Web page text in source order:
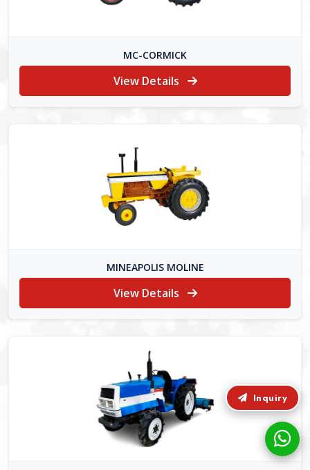
MC-CORMICK
View Details
MINEAPOLIS MOLINE
View Details
Inquiry